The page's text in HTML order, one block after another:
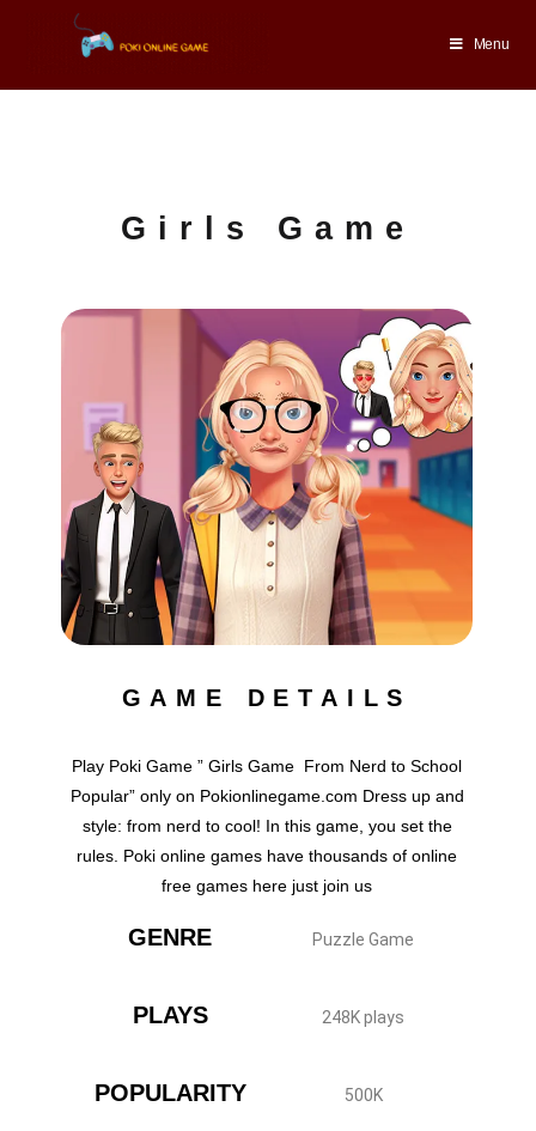
Menu
Girls Game
GAME DETAILS
Play Poki Game ” Girls Game From Nerd to School
Popular” only on Pokionlinegame.com Dress up and
style: from nerd to cool! In this game, you set the
rules. Poki online games have thousands of online
free games here just join us
GENRE Puzzle Game
PLAYS 248K plays
POPULARITY 500K